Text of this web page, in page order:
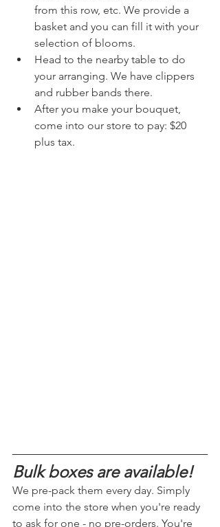
from this row, etc. We provide a
basket and you can fill it with your
selection of blooms.
Head to the nearby table to do
your arranging. We have clippers
and rubber bands there.
After you make your bouquet,
come into our store to pay: $20
plus tax.
Bulk boxes are available!
We pre-pack them every day. Simply
come into the store when you're ready
to ask for one - no pre-orders. You're